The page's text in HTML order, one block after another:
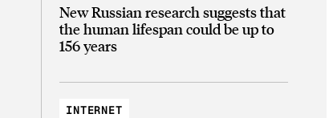
New Russian research suggests that
the human lifespan could be up to
156 years
INTERNET